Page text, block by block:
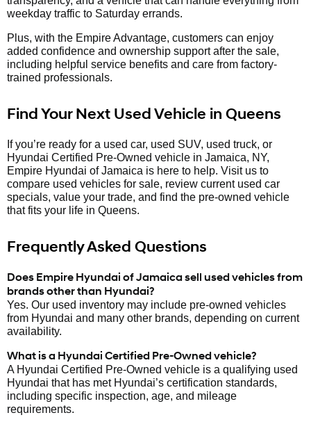
weekday traffic to Saturday errands.
Plus, with the Empire Advantage, customers can enjoy
added confidence and ownership support after the sale,
including helpful service benefits and care from factory-
trained professionals.
Find Your Next Used Vehicle in Queens
If you’re ready for a used car, used SUV, used truck, or
Hyundai Certified Pre-Owned vehicle in Jamaica, NY,
Empire Hyundai of Jamaica is here to help. Visit us to
compare used vehicles for sale, review current used car
specials, value your trade, and find the pre-owned vehicle
that fits your life in Queens.
Frequently Asked Questions
Does Empire Hyundai of Jamaica sell used vehicles from
brands other than Hyundai?
Yes. Our used inventory may include pre-owned vehicles
from Hyundai and many other brands, depending on current
availability.
What is a Hyundai Certified Pre-Owned vehicle?
A Hyundai Certified Pre-Owned vehicle is a qualifying used
Hyundai that has met Hyundai’s certification standards,
including specific inspection, age, and mileage
requirements.